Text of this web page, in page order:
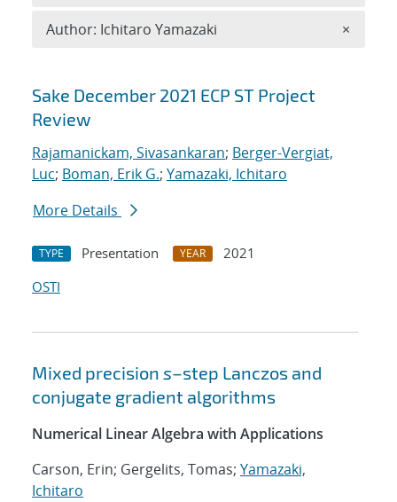
Search results
Sake December 2021 ECP ST Project
Review
Rajamanickam, Sivasankaran; Berger-Vergiat,
Luc; Boman, Erik G.; Yamazaki, Ichitaro
More Details
TYPE Presentation YEAR
2021
OSTI
Mixed precision s–step Lanczos and
conjugate gradient algorithms
Numerical Linear Algebra with Applications
Carson, Erin; Gergelits, Tomas; Yamazaki,
Ichitaro
Author: Ichitaro Yamazaki ×